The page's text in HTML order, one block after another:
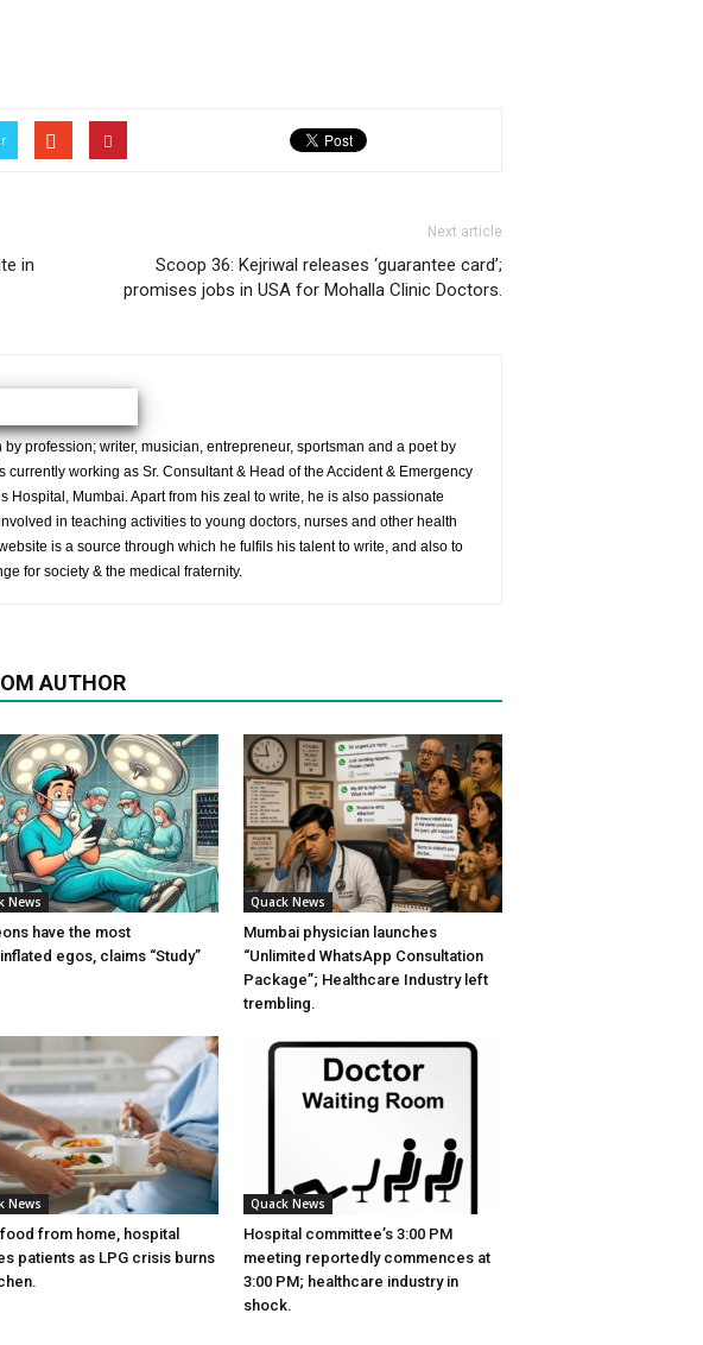
in
Next article
Scoop 36: Kejriwal releases ‘guarantee card’;
promises jobs in USA for Mohalla Clinic Doctors.
profession; writer, musician, entrepreneur, sportsman and a poet by
currently working as Sr. Consultant & Head of the Accident & Emergency
Hospital, Mumbai. Apart from his zeal to write, he is also passionate
in teaching activities to young doctors, nurses and other health
is a source through which he fulfils his talent to write, and also to
for society & the medical fraternity.
AUTHOR
News
have the most
egos, claims “Study”
Quack News
Mumbai physician launches
“Unlimited WhatsApp Consultation
Package”; Healthcare Industry left
trembling.
News
from home, hospital
patients as LPG crisis burns
Quack News
Hospital committee’s 3:00 PM
meeting reportedly commences at
3:00 PM; healthcare industry in
shock.